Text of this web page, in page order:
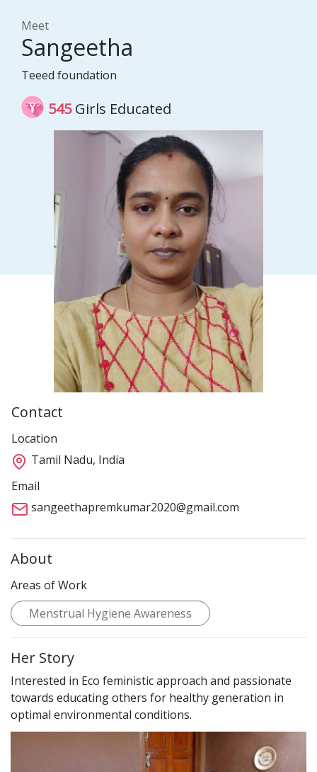
Meet
Sangeetha
Teeed foundation
545Girls Educated
Contact
Location
Tamil Nadu, India
Email
sangeethapremkumar2020@gmail.com
About
Areas of Work
Menstrual Hygiene Awareness
Her Story
Interested in Eco feministic approach and passionate
towards educating others for healthy generation in
optimal environmental conditions.